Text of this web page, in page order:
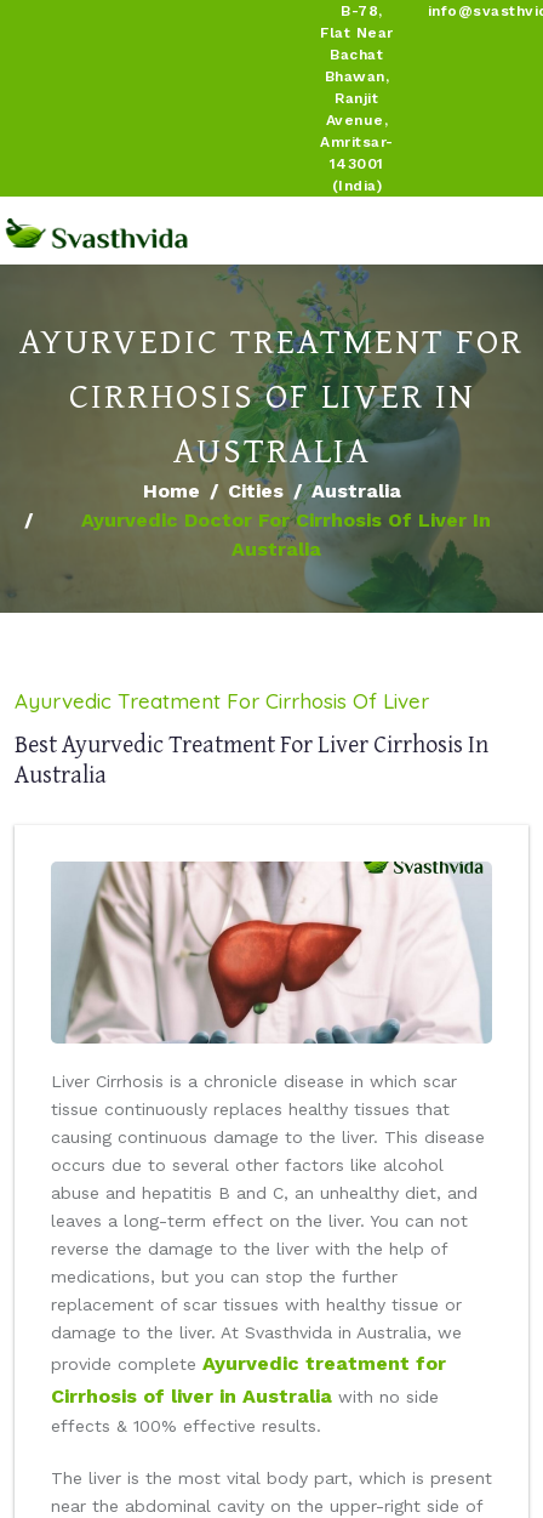
B-78,
Flat Near
Bachat
Bhawan,
Ranjit
Avenue,
Amritsar-
143001
(India)
AYURVEDIC TREATMENT FOR
CIRRHOSIS OF LIVER IN
AUSTRALIA
Home Cities
Australia
Ayurvedic Doctor For Cirrhosis Of Liver In
Australia
Ayurvedic Treatment For Cirrhosis Of Liver
Best Ayurvedic Treatment For Liver Cirrhosis In
Australia
Liver Cirrhosis is a chronicle disease in which scar
tissue continuously replaces healthy tissues that
causing continuous damage to the liver. This disease
occurs due to several other factors like alcohol
abuse and hepatitis B and C, an unhealthy diet, and
leaves a long-term effect on the liver. You can not
reverse the damage to the liver with the help of
medications, but you can stop the further
replacement of scar tissues with healthy tissue or
damage to the liver. At Svasthvida in Australia, we
provide complete Ayurvedic treatment for
Cirrhosis of liver in Australia with no side
effects & 100% effective results.
The liver is the most vital body part, which is present
near the abdominal cavity on the upper-right side of